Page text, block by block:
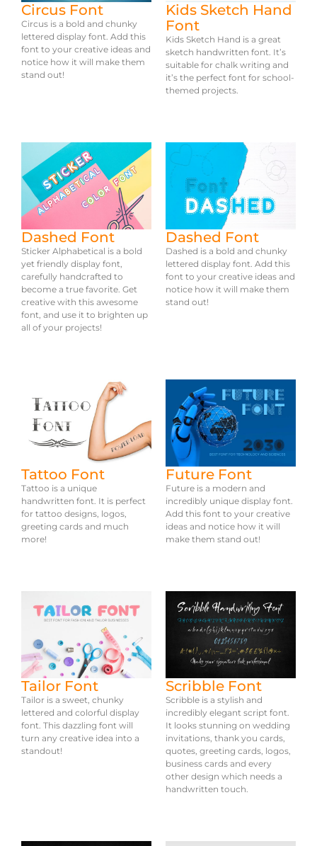
Circus Font
Circus is a bold and chunky
lettered display font. Add this
font to your creative ideas and
notice how it will make them
stand out!
Kids Sketch Hand
Font
Kids Sketch Hand is a great
sketch handwritten font. It’s
suitable for chalk writing and
it’s the perfect font for school-
themed projects.
Dashed Font
Sticker Alphabetical is a bold
yet friendly display font,
carefully handcrafted to
become a true favorite. Get
creative with this awesome
font, and use it to brighten up
all of your projects!
Dashed Font
Dashed is a bold and chunky
lettered display font. Add this
font to your creative ideas and
notice how it will make them
stand out!
Tattoo Font
Tattoo is a unique
handwritten font. It is perfect
for tattoo designs, logos,
greeting cards and much
more!
Future Font
Future is a modern and
incredibly unique display font.
Add this font to your creative
ideas and notice how it will
make them stand out!
Tailor Font
Tailor is a sweet, chunky
lettered and colorful display
font. This dazzling font will
turn any creative idea into a
standout!
Scribble Font
Scribble is a stylish and
incredibly elegant script font.
It looks stunning on wedding
invitations, thank you cards,
quotes, greeting cards, logos,
business cards and every
other design which needs a
handwritten touch.